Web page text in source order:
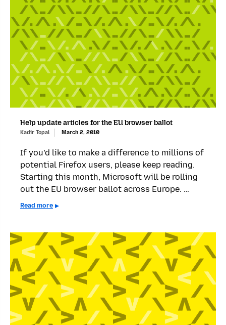
Help update articles for the EU browser ballot
Kadir Topal March 2, 2010
If you’d like to make a difference to millions of
potential Firefox users, please keep reading.
Starting this month, Microsoft will be rolling
out the EU browser ballot across Europe. …
Read more